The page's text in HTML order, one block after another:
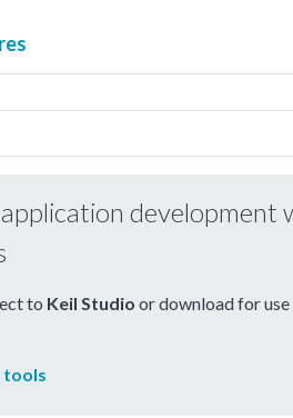
development
to Keil Studio or download for use
tools